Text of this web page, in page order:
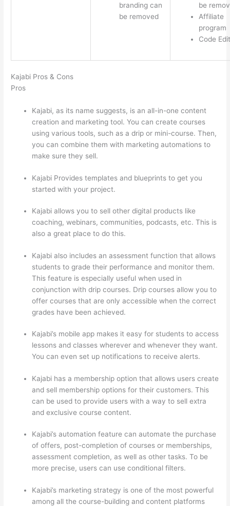
branding can
be removed
be
Affiliate
program
Code
Kajabi Pros & Cons
Pros
Kajabi, as its name suggests, is an all-in-one content
creation and marketing tool. You can create courses
using various tools, such as a drip or mini-course. Then,
you can combine them with marketing automations to
make sure they sell.
Kajabi Provides templates and blueprints to get you
started with your project.
Kajabi allows you to sell other digital products like
coaching, webinars, communities, podcasts, etc. This is
also a great place to do this.
Kajabi also includes an assessment function that allows
students to grade their performance and monitor them.
This feature is especially useful when used in
conjunction with drip courses. Drip courses allow you to
offer courses that are only accessible when the correct
grades have been achieved.
Kajabi’s mobile app makes it easy for students to access
lessons and classes wherever and whenever they want.
You can even set up notifications to receive alerts.
Kajabi has a membership option that allows users create
and sell membership options for their customers. This
can be used to provide users with a way to sell extra
and exclusive course content.
Kajabi’s automation feature can automate the purchase
of offers, post-completion of courses or memberships,
assessment completion, as well as other tasks. To be
more precise, users can use conditional filters.
Kajabi’s marketing strategy is one of the most powerful
among all the course-building and content platforms